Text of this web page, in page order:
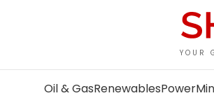
YOUR
Oil & GasRenewablesPower